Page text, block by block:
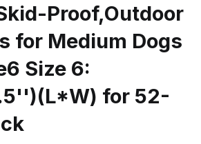
Proof,Outdoor
for Medium Dogs
Size 6:
for 52-